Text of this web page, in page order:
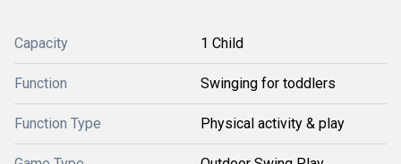
Capacity 1 Child
Function Swinging for toddlers
Function Type Physical activity & play